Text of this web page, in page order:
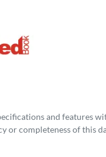
and features
or completeness of this